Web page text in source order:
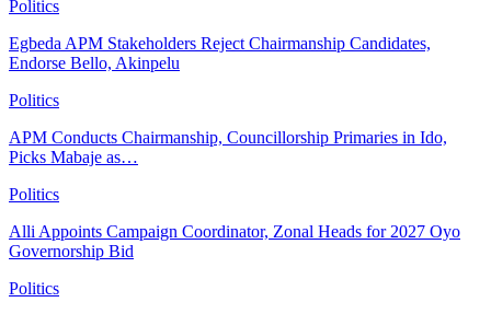
Politics
Egbeda APM Stakeholders Reject Chairmanship Candidates,
Endorse Bello, Akinpelu
Politics
APM Conducts Chairmanship, Councillorship Primaries in Ido,
Picks Mabaje as…
Politics
Alli Appoints Campaign Coordinator, Zonal Heads for 2027 Oyo
Governorship Bid
Politics